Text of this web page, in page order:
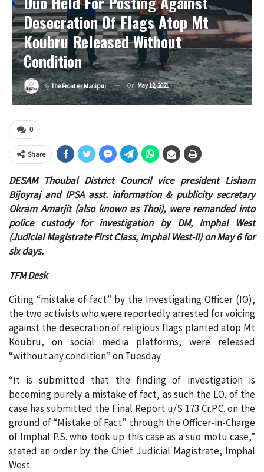
Desecration Of Flags Atop Mt
Koubru Released Without
Condition
ByThe Frontier Manipur On May 12, 2021
0
Share
DESAM Thoubal District Council vice president Lisham
Bijoyraj and IPSA asst. information & publicity secretary
Okram Amarjit (also known as Thoi), were remanded into
police custody for investigation by DM, Imphal West
(Judicial Magistrate First Class, Imphal West-II) on May 6 for
six days.
TFM Desk
Citing “mistake of fact” by the Investigating Officer (IO),
the two activists who were reportedly arrested for voicing
against the desecration of religious flags planted atop Mt
Koubru, on social media platforms, were released
“without any condition” on Tuesday.
“It is submitted that the finding of investigation is
becoming purely a mistake of fact, as such the LO. of the
case has submitted the Final Report u/S 173 Cr.P.C. on the
ground of “Mistake of Fact” through the Officer-in-Charge
of Imphal P.S. who took up this case as a suo motu case,”
stated an order by the Chief Judicial Magistrate, Imphal
West.